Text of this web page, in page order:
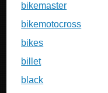
bikemaster
bikemotocross
bikes
billet
black